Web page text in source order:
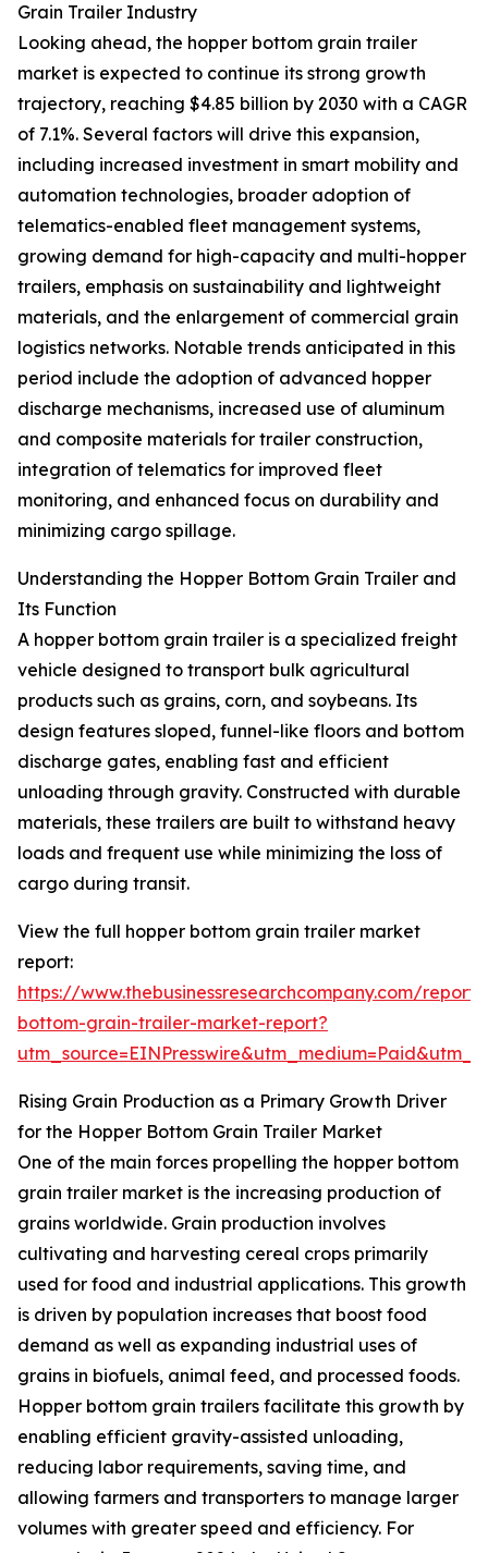
Grain Trailer Industry
Looking ahead, the hopper bottom grain trailer
market is expected to continue its strong growth
trajectory, reaching $4.85 billion by 2030 with a CAGR
of 7.1%. Several factors will drive this expansion,
including increased investment in smart mobility and
automation technologies, broader adoption of
telematics-enabled fleet management systems,
growing demand for high-capacity and multi-hopper
trailers, emphasis on sustainability and lightweight
materials, and the enlargement of commercial grain
logistics networks. Notable trends anticipated in this
period include the adoption of advanced hopper
discharge mechanisms, increased use of aluminum
and composite materials for trailer construction,
integration of telematics for improved fleet
monitoring, and enhanced focus on durability and
minimizing cargo spillage.
Understanding the Hopper Bottom Grain Trailer and
Its Function
A hopper bottom grain trailer is a specialized freight
vehicle designed to transport bulk agricultural
products such as grains, corn, and soybeans. Its
design features sloped, funnel-like floors and bottom
discharge gates, enabling fast and efficient
unloading through gravity. Constructed with durable
materials, these trailers are built to withstand heavy
loads and frequent use while minimizing the loss of
cargo during transit.
View the full hopper bottom grain trailer market
report:
https://www.thebusinessresearchcompany.com/
bottom-grain-trailer-market-report?
Rising Grain Production as a Primary Growth Driver
for the Hopper Bottom Grain Trailer Market
One of the main forces propelling the hopper bottom
grain trailer market is the increasing production of
grains worldwide. Grain production involves
cultivating and harvesting cereal crops primarily
used for food and industrial applications. This growth
is driven by population increases that boost food
demand as well as expanding industrial uses of
grains in biofuels, animal feed, and processed foods.
Hopper bottom grain trailers facilitate this growth by
enabling efficient gravity-assisted unloading,
reducing labor requirements, saving time, and
allowing farmers and transporters to manage larger
volumes with greater speed and efficiency. For